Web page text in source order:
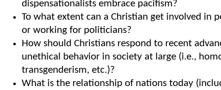
dispensationalists embrace pacifism?
To what extent can a Christian get involved in
or working for politicians?
How should Christians respond to recent
unethical behavior in society at large (i.e.,
transgenderism, etc.)?
What is the relationship of nations today